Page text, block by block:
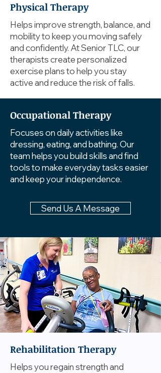
Physical Therapy
Helps improve strength, balance, and
mobility to keep you moving safely
and confidently. At Senior TLC, our
therapists create personalized
exercise plans to help you stay
active and reduce the risk of falls.
Occupational Therapy
Focuses on daily activities like
dressing, eating, and bathing. Our
team helps you build skills and find
tools to make everyday tasks easier
and keep your independence.
Send Us A Message
Rehabilitation Therapy
Helps you regain strength and